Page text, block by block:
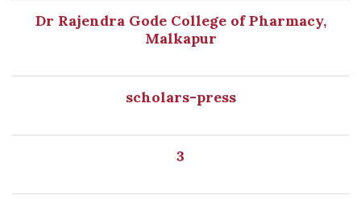
Dr Rajendra Gode College of Pharmacy,
Malkapur
scholars-press
3